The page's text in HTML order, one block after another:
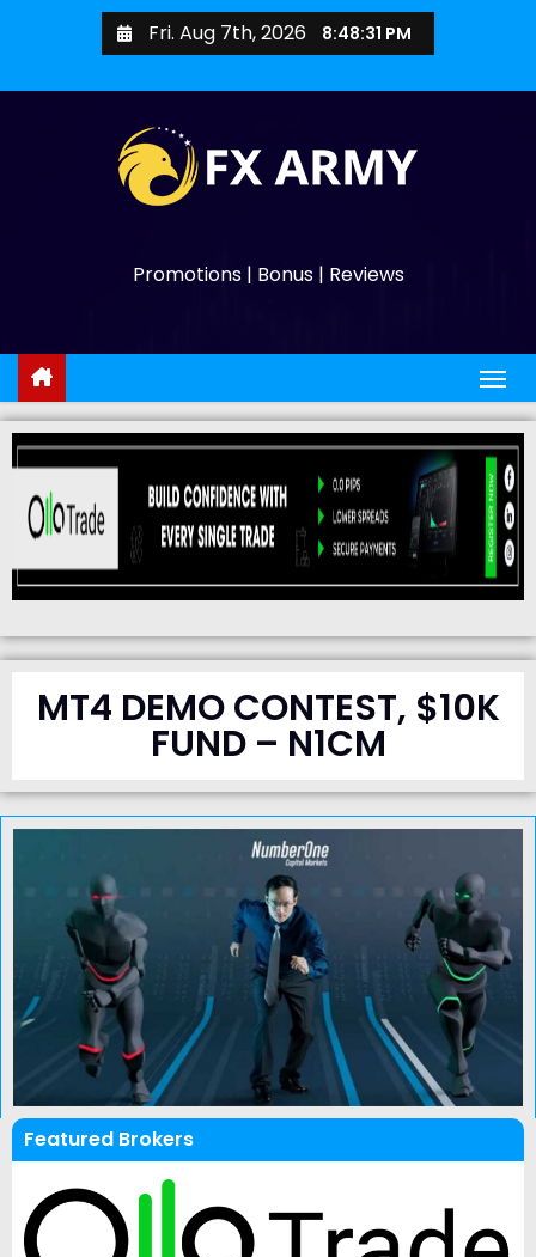
Fri. Aug 7th, 2026 8:48:32 PM
Promotions | Bonus | Reviews
MT4 DEMO CONTEST, $10K
FUND – N1CM
Featured Brokers